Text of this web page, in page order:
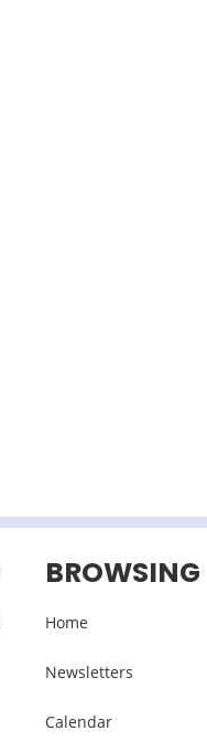
BROWSING
Home
Newsletters
Calendar